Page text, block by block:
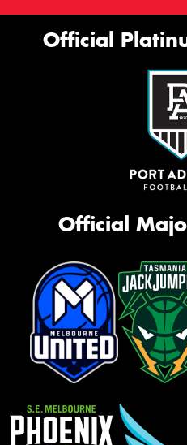
Official
Official